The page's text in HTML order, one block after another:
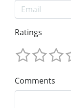
Ratings
Comments